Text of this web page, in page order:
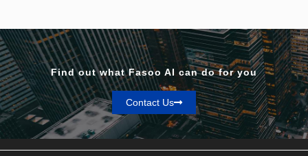
Find out what Fasoo AI can do for you
Contact Us